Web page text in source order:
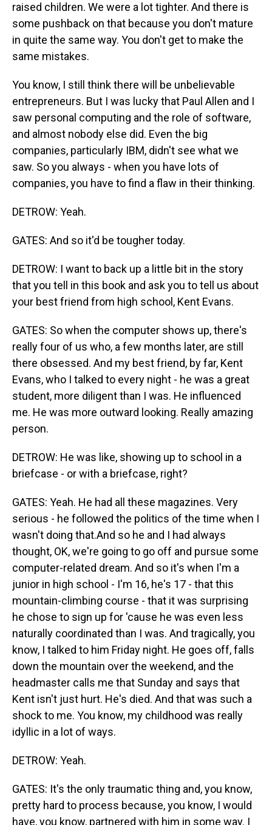
raised children. We were a lot tighter. And there is
some pushback on that because you don't mature
in quite the same way. You don't get to make the
same mistakes.
You know, I still think there will be unbelievable
entrepreneurs. But I was lucky that Paul Allen and I
saw personal computing and the role of software,
and almost nobody else did. Even the big
companies, particularly IBM, didn't see what we
saw. So you always - when you have lots of
companies, you have to find a flaw in their thinking.
DETROW: Yeah.
GATES: And so it'd be tougher today.
DETROW: I want to back up a little bit in the story
that you tell in this book and ask you to tell us about
your best friend from high school, Kent Evans.
GATES: So when the computer shows up, there's
really four of us who, a few months later, are still
there obsessed. And my best friend, by far, Kent
Evans, who I talked to every night - he was a great
student, more diligent than I was. He influenced
me. He was more outward looking. Really amazing
person.
DETROW: He was like, showing up to school in a
briefcase - or with a briefcase, right?
GATES: Yeah. He had all these magazines. Very
serious - he followed the politics of the time when I
wasn't doing that.And so he and I had always
thought, OK, we're going to go off and pursue some
computer-related dream. And so it's when I'm a
junior in high school - I'm 16, he's 17 - that this
mountain-climbing course - that it was surprising
he chose to sign up for 'cause he was even less
naturally coordinated than I was. And tragically, you
know, I talked to him Friday night. He goes off, falls
down the mountain over the weekend, and the
headmaster calls me that Sunday and says that
Kent isn't just hurt. He's died. And that was such a
shock to me. You know, my childhood was really
idyllic in a lot of ways.
DETROW: Yeah.
GATES: It's the only traumatic thing and, you know,
pretty hard to process because, you know, I would
have, you know, partnered with him in some way. I